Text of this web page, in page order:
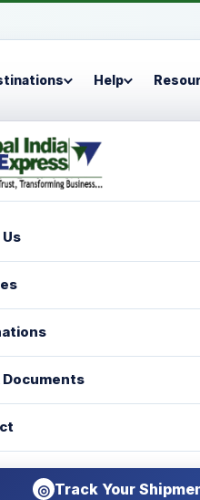
Help
Documents
◎ Track Your
forshipping charges
economical
Charges
Door address,